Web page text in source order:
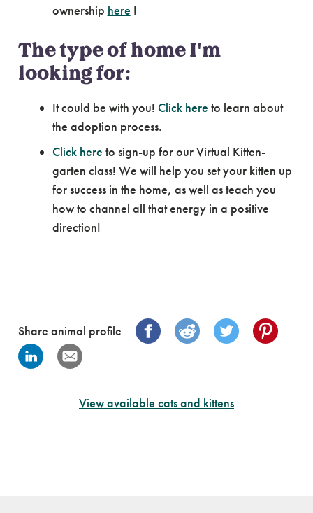
ownership here !
The type of home I'm
looking for:
It could be with you! Click here to learn about
the adoption process.
Click here to sign-up for our Virtual Kitten-
garten class! We will help you set your kitten up
for success in the home, as well as teach you
how to channel all that energy in a positive
direction!
Share animal profile
View available cats and kittens